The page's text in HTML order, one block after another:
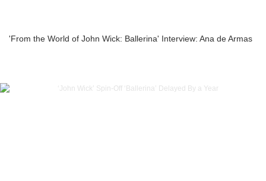
'From the World of John Wick: Ballerina' Interview: Ana de Armas